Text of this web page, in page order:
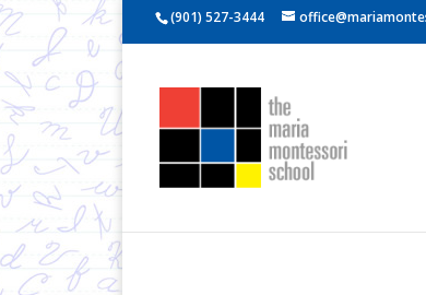
(901) 527-3444